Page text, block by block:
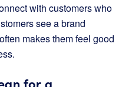
with customers who
see a brand
makes them feel good